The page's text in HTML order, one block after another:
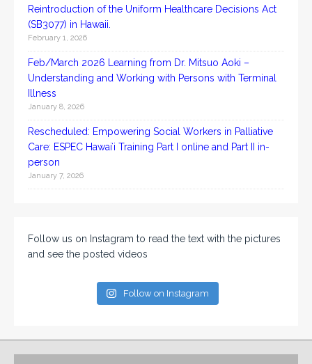
Reintroduction of the Uniform Healthcare Decisions Act
(SB3077) in Hawaii.
February 1, 2026
Feb/March 2026 Learning from Dr. Mitsuo Aoki –
Understanding and Working with Persons with Terminal
Illness
January 8, 2026
Rescheduled: Empowering Social Workers in Palliative
Care: ESPEC Hawaiʻi Training Part I online and Part II in-
person
January 7, 2026
Follow us on Instagram to read the text with the pictures
and see the posted videos
Follow on Instagram